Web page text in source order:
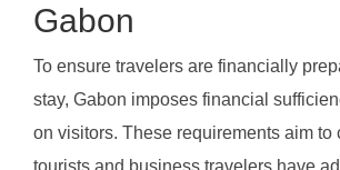
Gabon
To ensure travelers are financially
stay, Gabon imposes financial
on visitors. These requirements aim to
tourists and business travelers have